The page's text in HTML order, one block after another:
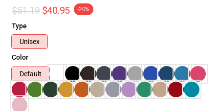
$51.19 $40.95 -20%
Type
Unisex
Color
Default